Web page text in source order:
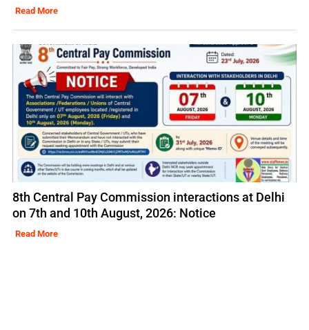
Read More
8th Central Pay Commission interactions at Delhi
on 7th and 10th August, 2026: Notice
Read More